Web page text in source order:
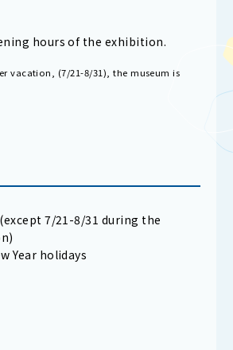
hours of the exhibition.
vacation, (7/21-8/31), the museum is
7/21-8/31 during the
Year holidays